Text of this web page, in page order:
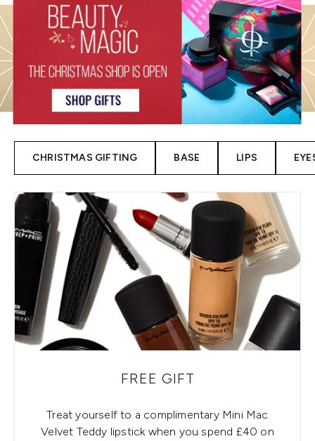
CHRISTMAS GIFTING BASE LIPS
FREE GIFT
Treat yourself to a complimentary Mini Mac
Velvet Teddy lipstick when you spend £40 on